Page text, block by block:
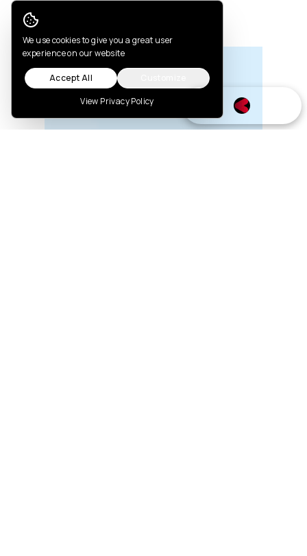
You may also like
Cookie Consent
We use cookies to give you a great user
experience on our website
Accept All
View Privacy Policy